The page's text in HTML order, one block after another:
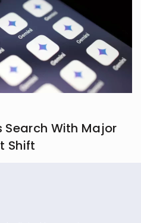
Search With Major
Shift